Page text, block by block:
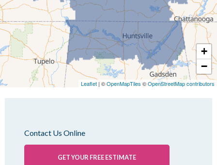
Lynnville
Martin
Mc Kenzie
Mc Lemoresville
Medina
Medon
+
−
Leaflet| ©OpenMapTiles ©OpenStreetMap contributors
Contact Us Online
GET YOUR FREE ESTIMATE